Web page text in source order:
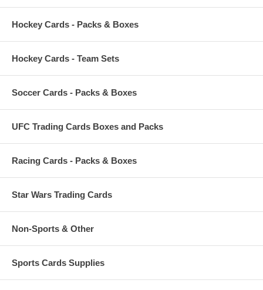
Hockey Cards - Packs & Boxes
Hockey Cards - Team Sets
Soccer Cards - Packs & Boxes
UFC Trading Cards Boxes and Packs
Racing Cards - Packs & Boxes
Star Wars Trading Cards
Non-Sports & Other
Sports Cards Supplies